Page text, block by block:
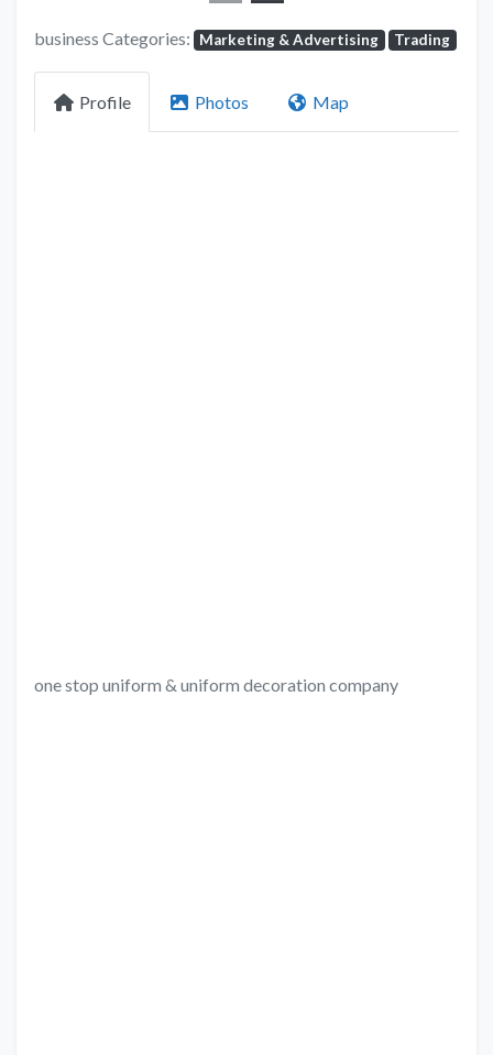
business Categories: Marketing & Advertising Trading
Profile Photos Map
one stop uniform & uniform decoration company